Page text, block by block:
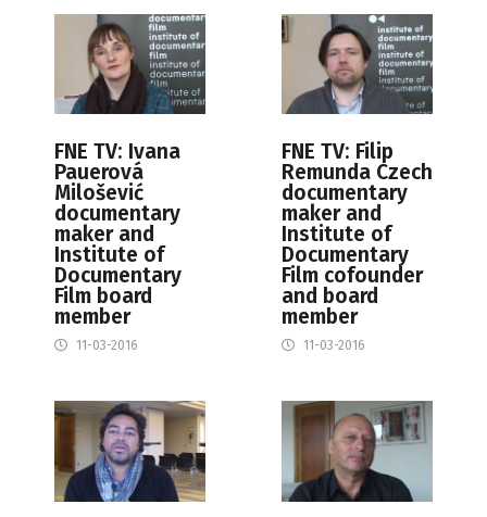
FNE TV: Ivana
Pauerová
Milošević
documentary
maker and
Institute of
Documentary
Film board
member
11-03-2016
FNE TV: Filip
Remunda Czech
documentary
maker and
Institute of
Documentary
Film cofounder
and board
member
11-03-2016